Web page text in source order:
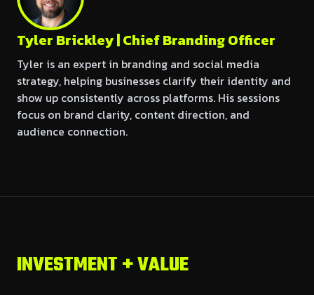
Tyler Brickley | Chief Branding Officer
Tyler is an expert in branding and social media
strategy, helping businesses clarify their identity and
show up consistently across platforms. His sessions
focus on brand clarity, content direction, and
audience connection.
INVESTMENT + VALUE